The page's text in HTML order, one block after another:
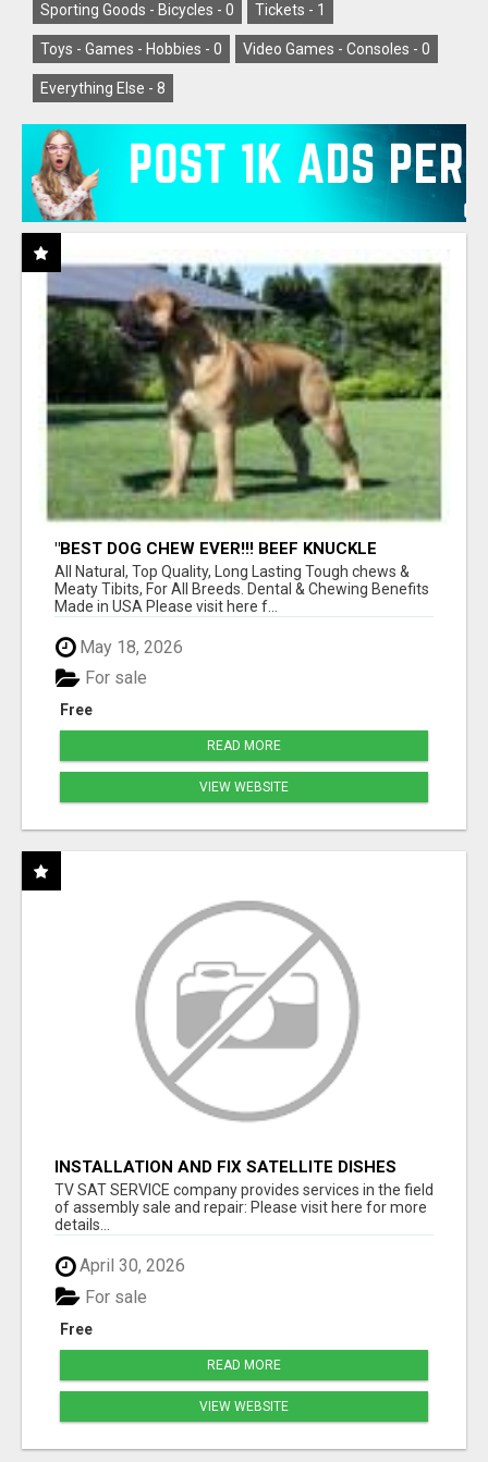
Sporting Goods - Bicycles - 0 Tickets - 1
Toys - Games - Hobbies - 0 Video Games - Consoles - 0
Everything Else - 8
"BEST DOG CHEW EVER!!! BEEF KNUCKLE
BONES!"
All Natural, Top Quality, Long Lasting Tough chews &
Meaty Tibits, For All Breeds. Dental & Chewing Benefits
Made in USA Please visit here f...
May 18, 2026
Free
For sale
READ MORE
VIEW WEBSITE
INSTALLATION AND FIX SATELLITE DISHES
TV SAT SERVICE company provides services in the field
of assembly sale and repair: Please visit here for more
details...
April 30, 2026
Free
For sale
READ MORE
VIEW WEBSITE